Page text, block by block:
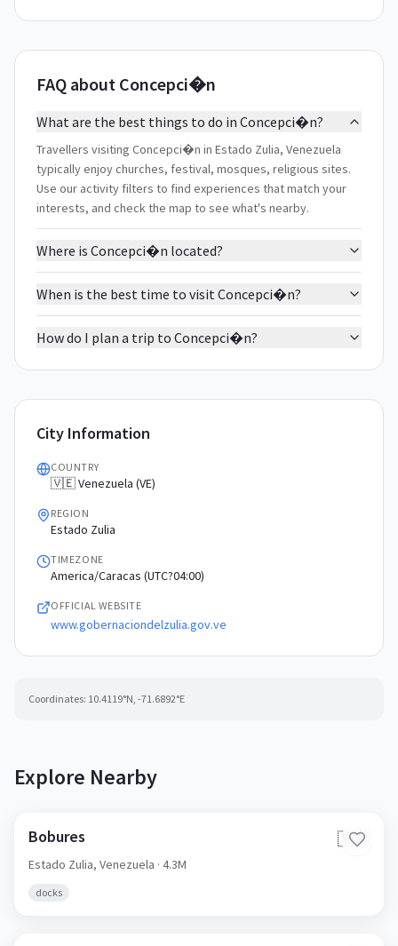
FAQ about Concepci�n
What are the best things to do in Concepci�n?
Travellers visiting Concepci�n in Estado Zulia, Venezuela
typically enjoy churches, festival, mosques, religious sites.
Use our activity filters to find experiences that match your
interests, and check the map to see what's nearby.
Where is Concepci�n located?
When is the best time to visit Concepci�n?
How do I plan a trip to Concepci�n?
City Information
COUNTRY
🇻🇪 Venezuela (VE)
REGION
Estado Zulia
TIMEZONE
America/Caracas (UTC?04:00)
OFFICIAL WEBSITE
www.gobernaciondelzulia.gov.ve
Coordinates: 10.4119°N, -71.6892°E
Explore Nearby
Bobures 🇻🇪
Estado Zulia, Venezuela · 4.3M
docks